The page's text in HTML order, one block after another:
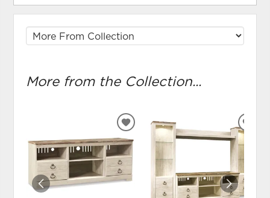
More from the Collection...
ADD
TO
WISHLIST